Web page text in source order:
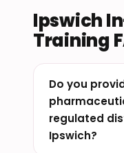
Ipswich
Training
Do you
regulated
Ipswich?